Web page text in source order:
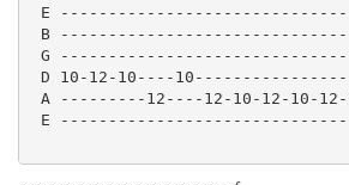
E
B
G
D 10-12-10----
A ---------12----12-10-12-
E